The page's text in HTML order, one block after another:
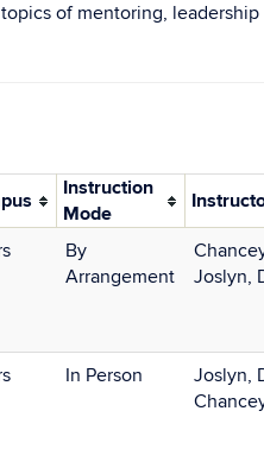
of mentoring,
Instruction
Mode
By
Arrangement
Joslyn,
In Person
Joslyn,